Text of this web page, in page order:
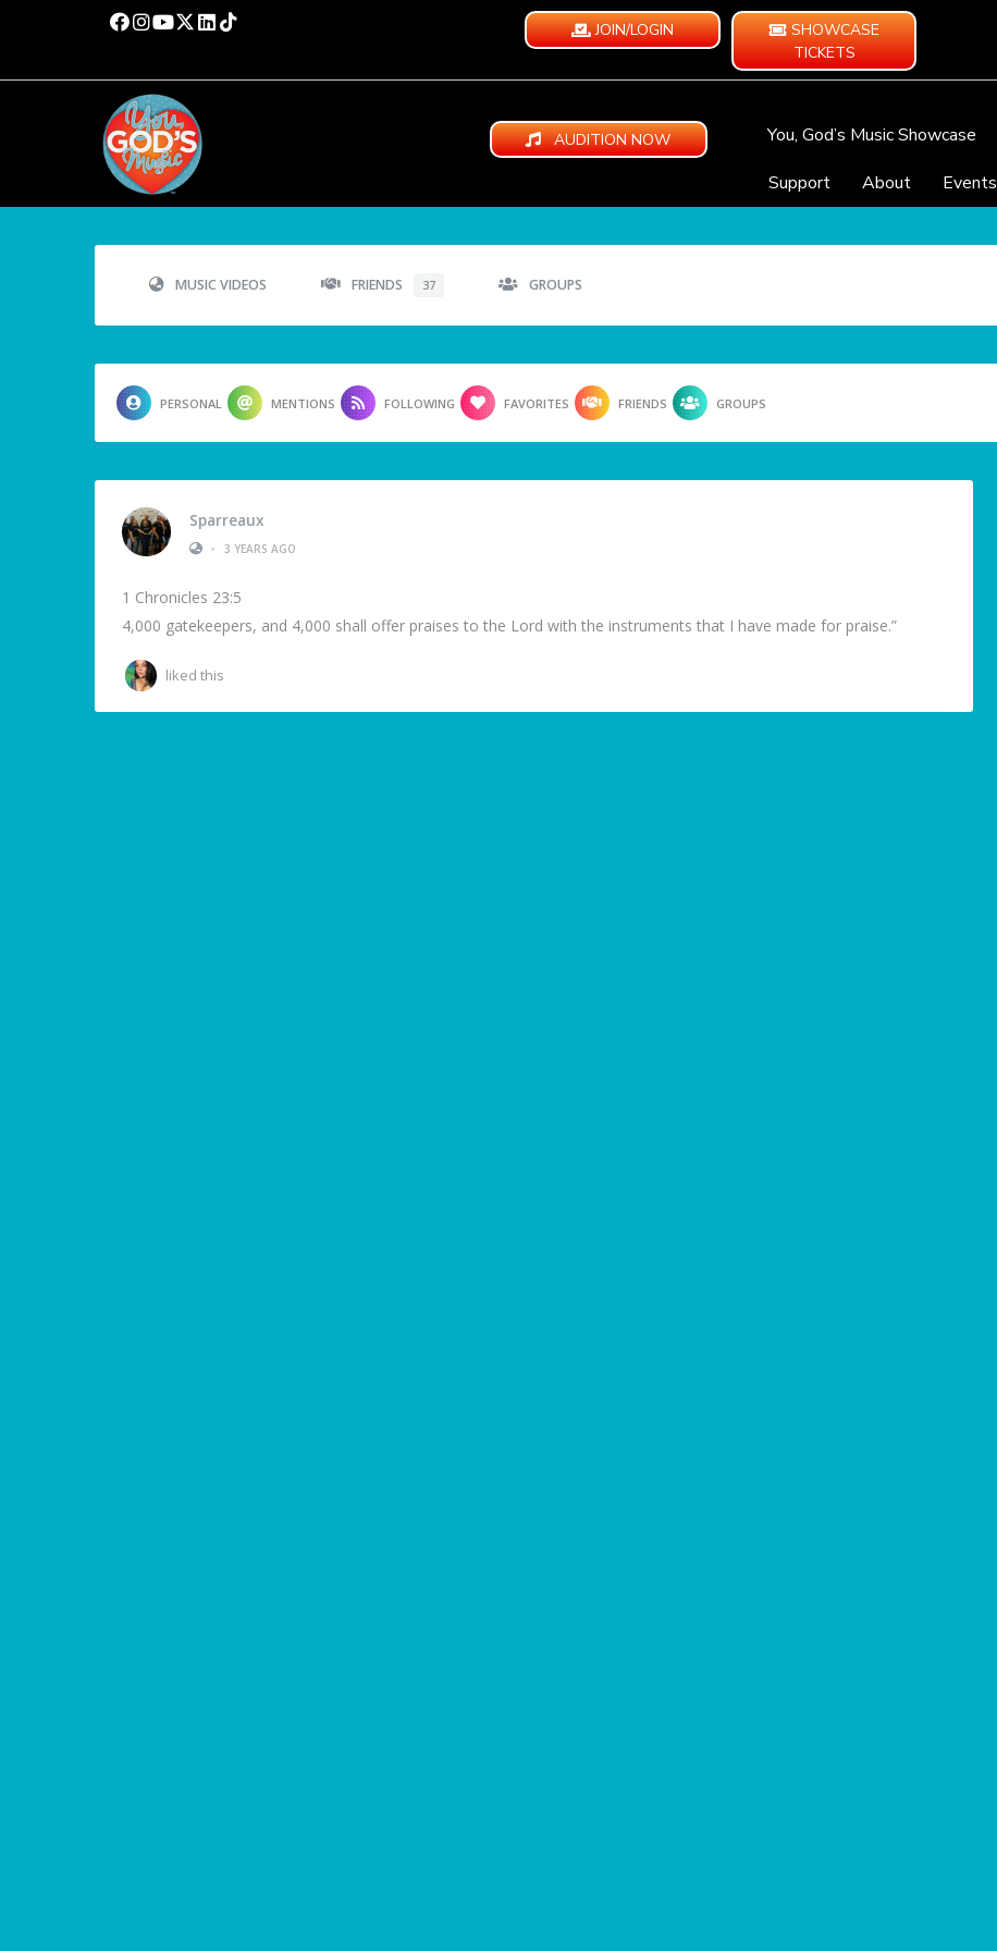
JOIN/LOGIN
SHOWCASE
TICKETS
AUDITION NOW You, God’s Music Showcase
Support
About Events
MUSIC VIDEOS FRIENDS 37 GROUPS
PERSONAL MENTIONS FOLLOWING FAVORITES FRIENDS GROUPS
Sparreaux
•
3 YEARS AGO
1 Chronicles 23:5
4,000 gatekeepers, and 4,000 shall offer praises to the Lord with the instruments that I have made for praise.”
liked this